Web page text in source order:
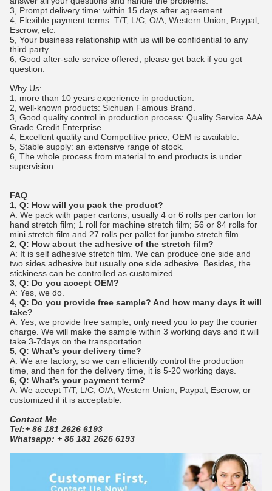
3, Prompt delivery time: within 15 days after agreement
4, Flexible payment terms: T/T, L/C, O/A, Western Union, Paypal,
Escrow, etc.
5, Your business relationship with us will be confidential to any
third party.
6, Good after-sale service offered, please get back if you got
question.
Why Us:
1, more than 10 years experience in production.
2, well-known products: Sichuan Famous Brand.
3, Good quality control in production process: Quality Service AAA
Grade Credit Enterprise
4, Excellent quality and Competitive price, OEM is available.
5, Stable supply: an extensive range of stock.
6, The whole process from material to end products is under
supervision.
FAQ
1, Q: How will you pack the product?
A: We pack with paper cartons, usually 4 or 6 rolls per carton for
hand stretch film; 1 roll for machine stretch film; 56 or 84 rolls for
mini stretch film and 27 rolls per pallet for jumbo stretch film.
2, Q: How about the adhesive of the stretch film?
A: It is self adhesive stretch film. We can produce one side and
two sides adhesive but usually one side adhesive. Besides, the
stickiness can be controlled as customized.
3, Q: Do you accept OEM?
A: Yes, we do.
4, Q: Do you provide free sample? And how many days it will
take?
A: Yes, we provide free sample, only need you to pay the courier
charge. We will make the sample within 3 working days and it will
take 3-7days on the transportation.
5, Q: What’s your delivery time?
A: We are factory, so we can efficiently control the production
time, and then for the delivery time, it is 5-20 working days.
6, Q: What’s your payment term?
A: We accept T/T, L/C, O/A, Western Union, Paypal, Escrow, or
customized if it is acceptable.
Contact Me
Tel:+ 86 181 2626 6193
Whatsapp: + 86 181 2626 6193